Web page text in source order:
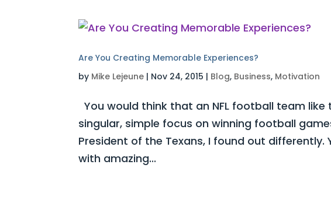
Are You Creating Memorable Experiences?
by Mike Lejeune | Nov 24, 2015 | Blog, Business, Motivation
You would think that an NFL football team
singular, simple focus on winning football
President of the Texans, I found out
with amazing...